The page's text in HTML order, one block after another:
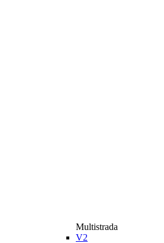
Multistrada
V2